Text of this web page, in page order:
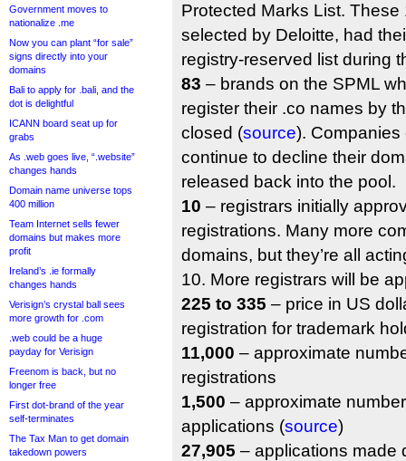
Government moves to
nationalize .me
Now you can plant “for sale”
signs directly into your
domains
Bali to apply for .bali, and the
dot is delightful
ICANN board seat up for
grabs
As .web goes live, “.website”
changes hands
Domain name universe tops
400 million
Team Internet sells fewer
domains but makes more
profit
Ireland’s .ie formally
changes hands
Verisign’s crystal ball sees
more growth for .com
.web could be a huge
payday for Verisign
Freenom is back, but no
longer free
First dot-brand of the year
self-terminates
The Tax Man to get domain
takedown powers
Protected Marks List.
selected by Deloitte, had
registry-reserved list during
83 – brands on the SPML
register their .co names by
closed (source). Companies
continue to decline their
released back into the pool.
10 – registrars initially
registrations. Many more
domains, but they’re all
10. More registrars will be
225 to 335 – price in US
registration for trademark
11,000 – approximate
registrations
1,500 – approximate
applications (source)
27,905 – applications made